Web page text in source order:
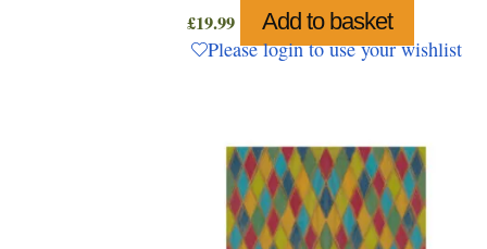
£19.99 Add to basket
Please login to use your wishlist